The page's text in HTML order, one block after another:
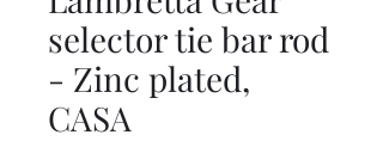
selector tie bar rod
- Zinc plated,
CASA